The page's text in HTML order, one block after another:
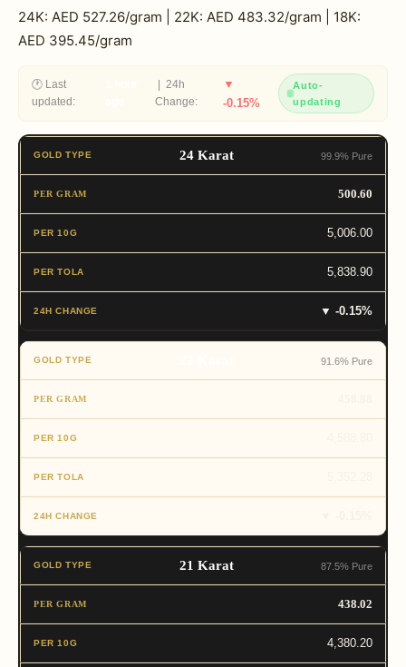
24K: AED 527.26/gram | 22K: AED 483.32/gram | 18K:
AED 395.45/gram
🕐 Last
updated:
| 24h
Change:
▼
-0.15%
Auto-
updating
24 Karat 99.9% Pure
500.60
5,006.00
5,838.90
▼ -0.15%
91.6% Pure
21 Karat 87.5% Pure
438.02
4,380.20